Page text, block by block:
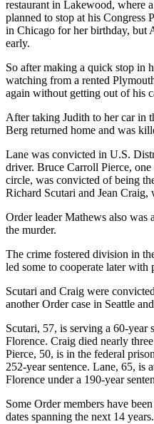
restaurant in Lakewood, where
planned to stop at his Congress
in Chicago for her birthday, but
early.
So after making a quick stop in
watching from a rented
again without getting out of his
After taking Judith to her car in
Berg returned home and was
Lane was convicted in U.S.
driver. Bruce Carroll Pierce,
circle, was convicted of being
Richard Scutari and Jean
Order leader Mathews also was
the murder.
The crime fostered division in
led some to cooperate later with
Scutari and Craig were
another Order case in Seattle
Scutari, 57, is serving a 60-year
Florence. Craig died nearly
Pierce, 50, is in the federal
252-year sentence. Lane, 65, is
Florence under a 190-year
Some Order members have
dates spanning the next 14 years.